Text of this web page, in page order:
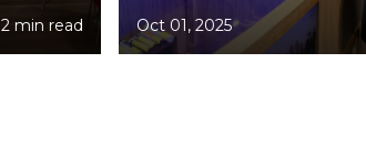
2 min read Oct 01, 2025